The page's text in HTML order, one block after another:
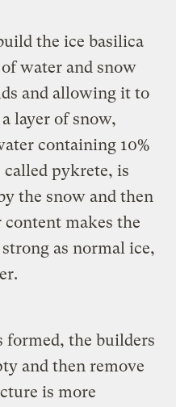
the ice basilica
water and snow
and allowing it to
layer of snow,
containing 10%
pykrete, is
the snow and then
content makes the
as normal ice,
formed, the builders
and then remove
is more